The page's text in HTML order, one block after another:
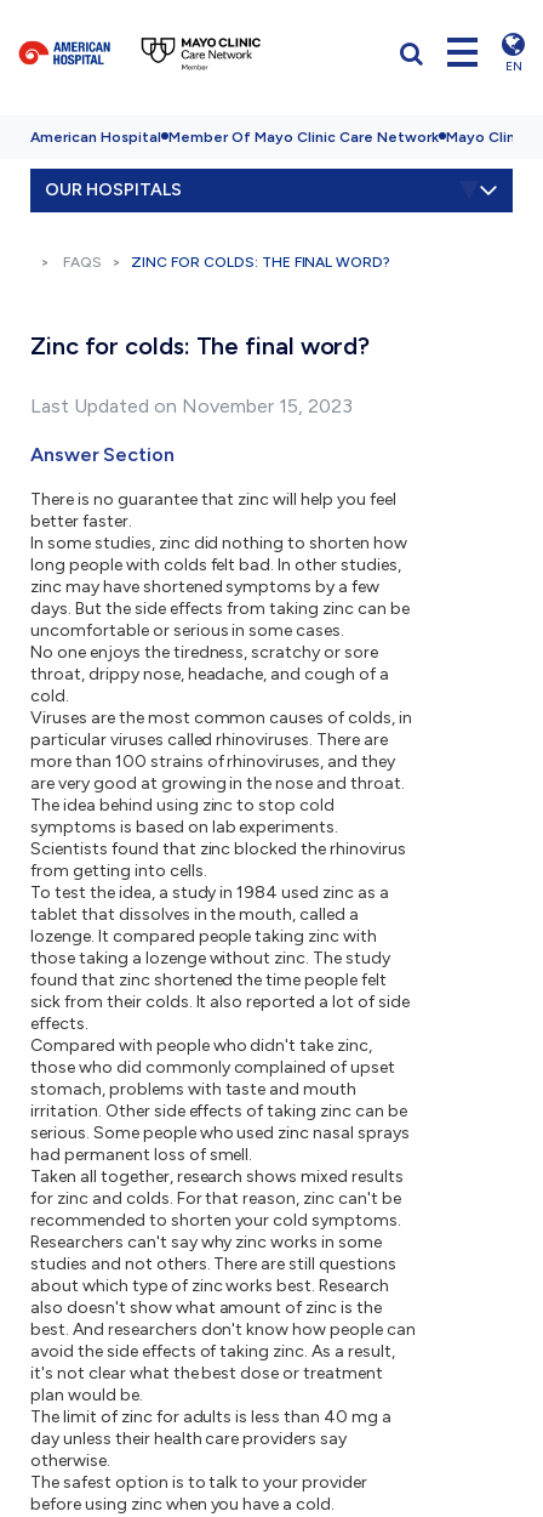
EN
American Hospital Member Of Mayo Clinic Care Network Mayo Clinic
OUR HOSPITALS
FAQS ZINC FOR COLDS: THE FINAL WORD?
Zinc for colds: The final word?
Last Updated on November 15, 2023
Answer Section
There is no guarantee that zinc will help you feel
better faster.
In some studies, zinc did nothing to shorten how
long people with colds felt bad. In other studies,
zinc may have shortened symptoms by a few
days. But the side effects from taking zinc can be
uncomfortable or serious in some cases.
No one enjoys the tiredness, scratchy or sore
throat, drippy nose, headache, and cough of a
cold.
Viruses are the most common causes of colds, in
particular viruses called rhinoviruses. There are
more than 100 strains of rhinoviruses, and they
are very good at growing in the nose and throat.
The idea behind using zinc to stop cold
symptoms is based on lab experiments.
Scientists found that zinc blocked the rhinovirus
from getting into cells.
To test the idea, a study in 1984 used zinc as a
tablet that dissolves in the mouth, called a
lozenge. It compared people taking zinc with
those taking a lozenge without zinc. The study
found that zinc shortened the time people felt
sick from their colds. It also reported a lot of side
effects.
Compared with people who didn't take zinc,
those who did commonly complained of upset
stomach, problems with taste and mouth
irritation. Other side effects of taking zinc can be
serious. Some people who used zinc nasal sprays
had permanent loss of smell.
Taken all together, research shows mixed results
for zinc and colds. For that reason, zinc can't be
recommended to shorten your cold symptoms.
Researchers can't say why zinc works in some
studies and not others. There are still questions
about which type of zinc works best. Research
also doesn't show what amount of zinc is the
best. And researchers don't know how people can
avoid the side effects of taking zinc. As a result,
it's not clear what the best dose or treatment
plan would be.
The limit of zinc for adults is less than 40 mg a
day unless their health care providers say
otherwise.
The safest option is to talk to your provider
before using zinc when you have a cold.